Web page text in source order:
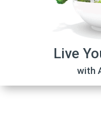
Live
with